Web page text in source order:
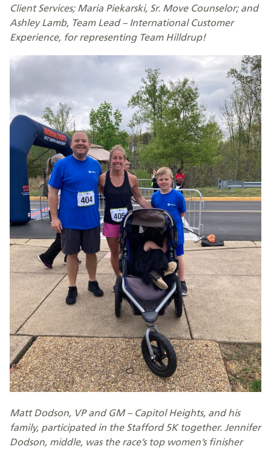
Client Services; Maria Piekarski, Sr. Move Counselor; and
Ashley Lamb, Team Lead – International Customer
Experience, for representing Team Hilldrup!
Matt Dodson, VP and GM – Capitol Heights, and his
family, participated in the Stafford 5K together. Jennifer
Dodson, middle, was the race’s top women’s finisher